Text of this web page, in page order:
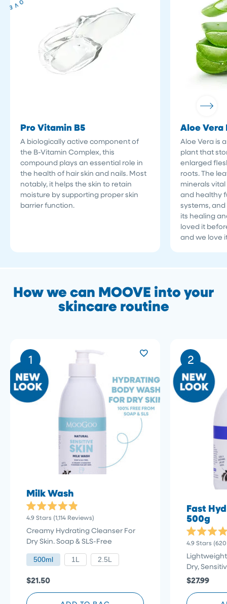
Pro Vitamin B5
A biologically active component of
the B-Vitamin Complex, this
compound plays an essential role in
the health of hair skin and nails. Most
notably, it helps the skin to retain
moisture by supporting proper skin
barrier function.
Aloe Vera
Aloe Vera is
plant that
enlarged
roots. The
minerals
and healthy
systems,
its healing
loved it
and we love
How we can MOOVE into your
skincare routine
1
Milk Wash
Rated
4.9
out
of
5
4.9Stars (1,114 Reviews)
to
scroll
reviews
Creamy Hydrating Cleanser For
Dry Skin. Soap & SLS-Free
500ml 1L 2.5L
$21.50
2
Fast
500g
Rated
4.9
out
of
5
stars
4.9Stars
Dry,
$27.99